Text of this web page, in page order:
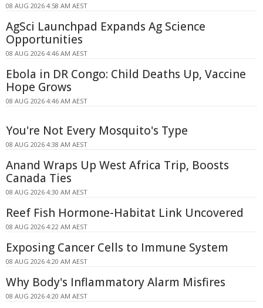
08 AUG 2026 4:58 AM AEST
AgSci Launchpad Expands Ag Science
Opportunities
08 AUG 2026 4:46 AM AEST
Ebola in DR Congo: Child Deaths Up, Vaccine
Hope Grows
08 AUG 2026 4:46 AM AEST
You're Not Every Mosquito's Type
08 AUG 2026 4:38 AM AEST
Anand Wraps Up West Africa Trip, Boosts
Canada Ties
08 AUG 2026 4:30 AM AEST
Reef Fish Hormone-Habitat Link Uncovered
08 AUG 2026 4:22 AM AEST
Exposing Cancer Cells to Immune System
08 AUG 2026 4:20 AM AEST
Why Body's Inflammatory Alarm Misfires
08 AUG 2026 4:20 AM AEST